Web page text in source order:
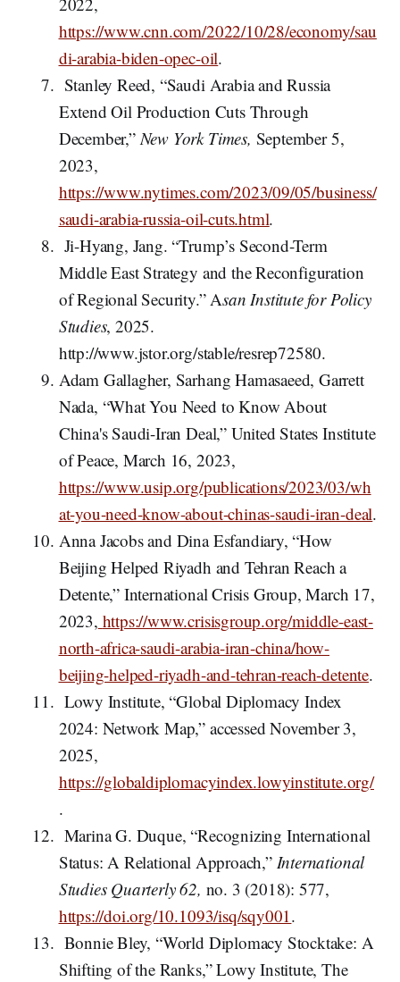
https://www.cnn.com/2022/10/28/economy/sau
di-arabia-biden-opec-oil.
Stanley Reed, “Saudi Arabia and Russia
Extend Oil Production Cuts Through
December,”New York Times, September 5,
2023,
https://www.nytimes.com/2023/09/05/business/
saudi-arabia-russia-oil-cuts.html.
Ji-Hyang, Jang. “Trump’s Second-Term
Middle East Strategy and the Reconfiguration
of Regional Security.” Asan Institute for Policy
Studies, 2025.
http://www.jstor.org/stable/resrep72580.
Adam Gallagher, Sarhang Hamasaeed, Garrett
Nada, “What You Need to Know About
China's Saudi-Iran Deal,” United States Institute
of Peace, March 16, 2023,
https://www.usip.org/publications/2023/03/wh
at-you-need-know-about-chinas-saudi-iran-deal.
Anna Jacobs and Dina Esfandiary, “How
Beijing Helped Riyadh and Tehran Reach a
Detente,” International Crisis Group, March 17,
2023, https://www.crisisgroup.org/middle-east-
north-africa-saudi-arabia-iran-china/how-
beijing-helped-riyadh-and-tehran-reach-detente.
Lowy Institute, “Global Diplomacy Index
2024: Network Map,” accessed November 3,
2025,
https://globaldiplomacyindex.lowyinstitute.org/
.
Marina G. Duque, “Recognizing International
Status: A Relational Approach,” International
Studies Quarterly 62, no. 3 (2018): 577,
https://doi.org/10.1093/isq/sqy001.
Bonnie Bley, “World Diplomacy Stocktake: A
Shifting of the Ranks,” Lowy Institute, The